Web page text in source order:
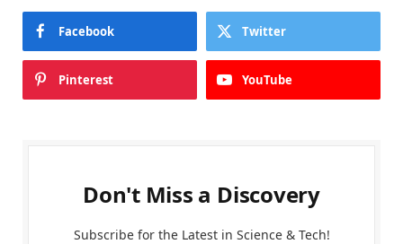
Facebook Twitter
Pinterest YouTube
Don't Miss a Discovery
Subscribe for the Latest in Science & Tech!